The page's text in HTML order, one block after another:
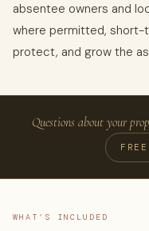
absentee owners and
where permitted, short-
protect, and grow the
Questions about your
WHAT’S INCLUDED